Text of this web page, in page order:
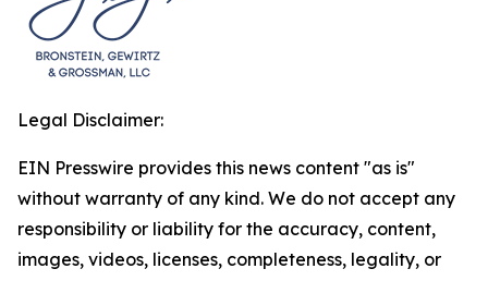
Legal Disclaimer:
EIN Presswire provides this news content "as is"
without warranty of any kind. We do not accept any
responsibility or liability for the accuracy, content,
images, videos, licenses, completeness, legality, or